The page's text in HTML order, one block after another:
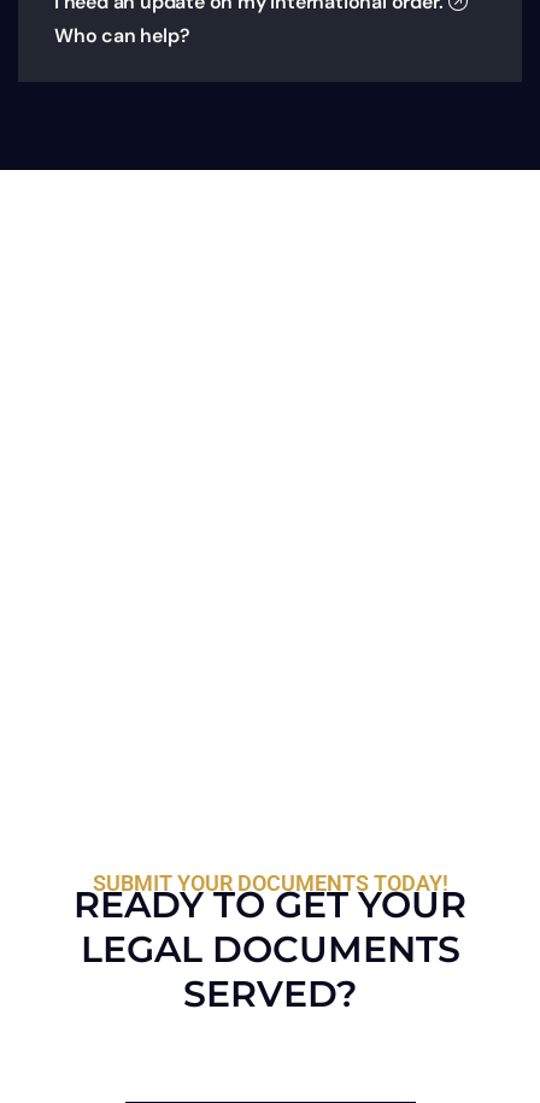
Who can help?
SUBMIT YOUR DOCUMENTS TODAY!
READY TO GET YOUR
LEGAL DOCUMENTS
SERVED?